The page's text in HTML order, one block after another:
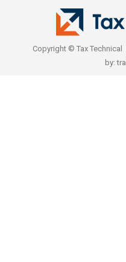
Copyright © Tax Technical
by: